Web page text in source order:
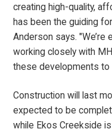
creating high-quality,
has been the guiding
Anderson says. "We’re
working closely with
these developments to
Construction will last
expected to be
while Ekos Creekside